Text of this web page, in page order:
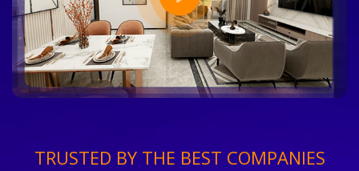
TRUSTED BY THE BEST COMPANIES